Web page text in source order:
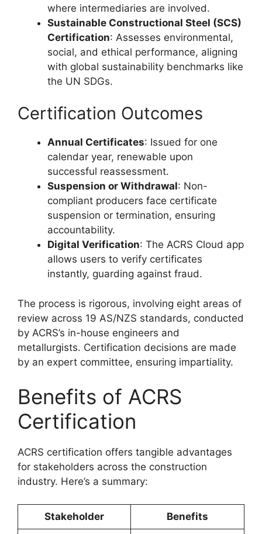
where intermediaries are involved.
Sustainable Constructional Steel (SCS)
Certification: Assesses environmental,
social, and ethical performance, aligning
with global sustainability benchmarks like
the UN SDGs.
Certification Outcomes
Annual Certificates: Issued for one
calendar year, renewable upon
successful reassessment.
Suspension or Withdrawal: Non-
compliant producers face certificate
suspension or termination, ensuring
accountability.
Digital Verification: The ACRS Cloud app
allows users to verify certificates
instantly, guarding against fraud.
The process is rigorous, involving eight areas of
review across 19 AS/NZS standards, conducted
by ACRS’s in-house engineers and
metallurgists. Certification decisions are made
by an expert committee, ensuring impartiality.
Benefits of ACRS
Certification
ACRS certification offers tangible advantages
for stakeholders across the construction
industry. Here’s a summary:
Stakeholder Benefits